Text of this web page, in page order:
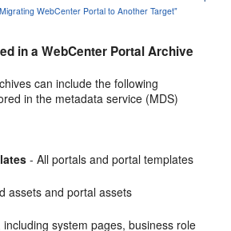
WebCenter Portal to Another Target"
in a WebCenter Portal Archive
can include the following
in the metadata service (MDS)
- All portals and portal templates
assets and portal assets
including system pages, business role